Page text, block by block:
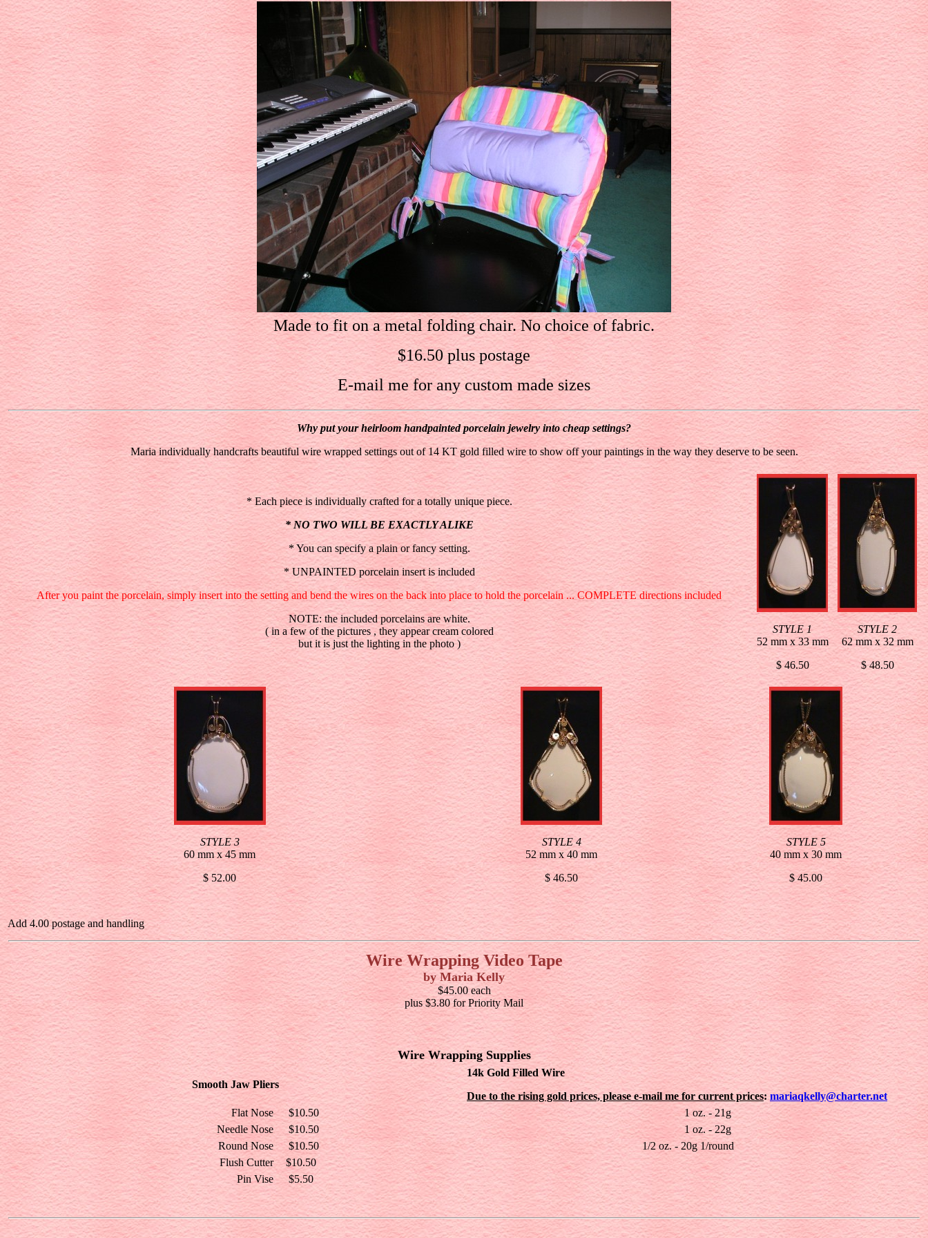
Made to fit on a metal folding chair. No choice of fabric.
$16.50 plus postage
E-mail me for any custom made sizes
Why put your heirloom handpainted porcelain jewelry into cheap settings?
Maria individually handcrafts beautiful wire wrapped settings out of 14 KT gold filled wire to show off your paintings in the way they deserve to be seen.
* Each piece is individually crafted for a totally unique piece.
* NO TWO WILL BE EXACTLY ALIKE
* You can specify a plain or fancy setting.
* UNPAINTED porcelain insert is included
After you paint the porcelain, simply insert into the setting and bend the wires on the back into place to hold the porcelain ... COMPLETE directions included
NOTE: the included porcelains are white.
( in a few of the pictures , they appear cream colored
but it is just the lighting in the photo )
STYLE 1
52 mm x 33 mm
$ 46.50
STYLE 2
62 mm x 32 mm
$ 48.50
STYLE 3
60 mm x 45 mm
$ 52.00
STYLE 4
52 mm x 40 mm
$ 46.50
STYLE 5
40 mm x 30 mm
$ 45.00
Add 4.00 postage and handling
Wire Wrapping Video Tape
by Maria Kelly
$45.00 each
plus $3.80 for Priority Mail
Wire Wrapping Supplies
Smooth Jaw Pliers
14k Gold Filled Wire
Due to the rising gold prices, please e-mail me for current prices: mariaqkelly@charter.net
Flat Nose
$10.50
1 oz. - 21g
Needle Nose
$10.50
1 oz. - 22g
Round Nose
$10.50
1/2 oz. - 20g 1/round
Flush Cutter
$10.50
Pin Vise
$5.50